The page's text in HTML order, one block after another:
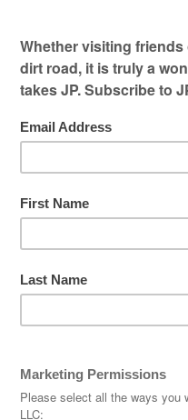
in our the at all
how
where they
remember not
while I was in
magazines. It’s
a computer to use,
my office unless